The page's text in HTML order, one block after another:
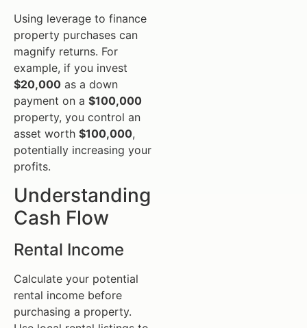
Using leverage to finance
property purchases can
magnify returns. For
example, if you invest
$20,000 as a down
payment on a $100,000
property, you control an
asset worth $100,000,
potentially increasing your
profits.
Understanding
Cash Flow
Rental Income
Calculate your potential
rental income before
purchasing a property.